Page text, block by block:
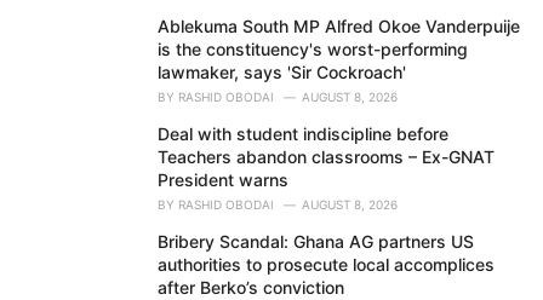
Ablekuma South MP Alfred Okoe Vanderpuije
is the constituency's worst-performing
lawmaker, says 'Sir Cockroach'
BY RASHID OBODAI AUGUST 8, 2026
Deal with student indiscipline before
Teachers abandon classrooms – Ex-GNAT
President warns
BY RASHID OBODAI AUGUST 8, 2026
Bribery Scandal: Ghana AG partners US
authorities to prosecute local accomplices
after Berko’s conviction